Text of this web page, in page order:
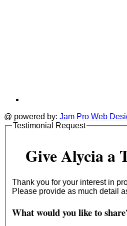
@ powered by: Jam Pro Web
Testimonial Request
Give Alycia a
Thank you for your interest in
Please provide as much detail
What would you like to